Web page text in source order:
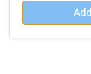
Quantity 0